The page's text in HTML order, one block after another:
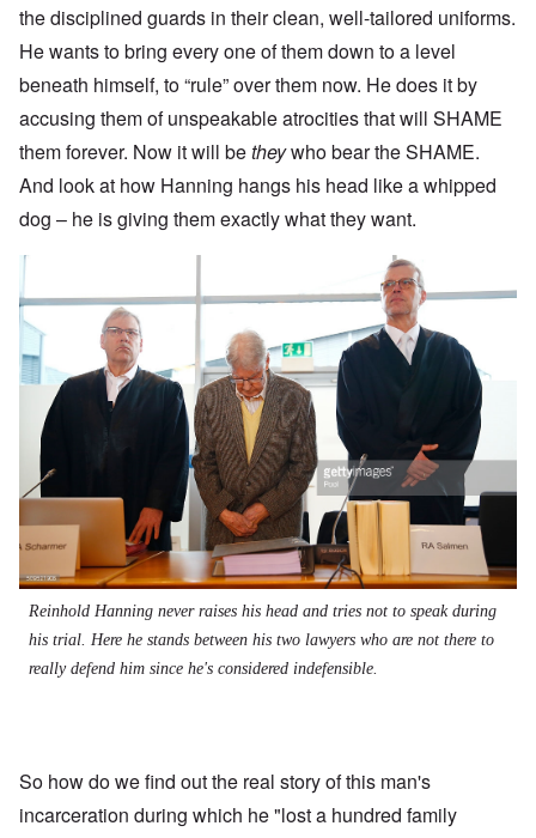
the disciplined guards in their clean, well-tailored uniforms.
He wants to bring every one of them down to a level
beneath himself, to “rule” over them now. He does it by
accusing them of unspeakable atrocities that will SHAME
them forever. Now it will betheywho bear the SHAME.
And look at how Hanning hangs his head like a whipped
dog – he is giving them exactly what they want.
Reinhold Hanning never raises his head and tries not to speak during
his trial. Here he stands between his two lawyers who are not there to
really defend him since he's considered indefensible.
So how do we find out the real story of this man's
incarceration during which he "lost a hundred family